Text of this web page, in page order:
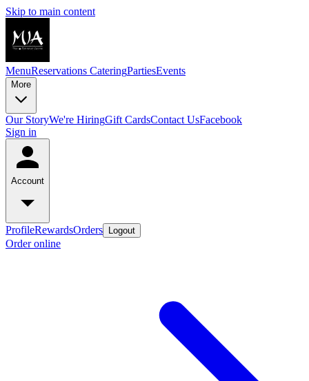
Skip to main content
MenuReservations CateringPartiesEvents
More
Our StoryWe're HiringGift CardsContact UsFacebook
Sign in
Account
ProfileRewardsOrders Logout
Order online